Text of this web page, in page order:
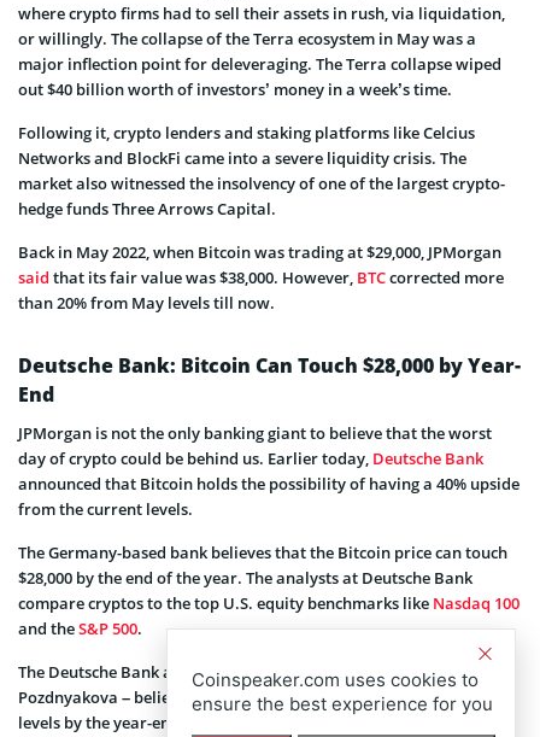
where crypto firms had to sell their assets in rush, via liquidation,
or willingly. The collapse of the Terra ecosystem in May was a
major inflection point for deleveraging. The Terra collapse wiped
out $40 billion worth of investors’ money in a week’s time.
Following it, crypto lenders and staking platforms like Celcius
Networks and BlockFi came into a severe liquidity crisis. The
market also witnessed the insolvency of one of the largest crypto-
hedge funds Three Arrows Capital.
Back in May 2022, when Bitcoin was trading at $29,000, JPMorgan
said that its fair value was $38,000. However, BTCcorrected more
than 20% from May levels till now.
Deutsche Bank: Bitcoin Can Touch $28,000 by Year-
End
JPMorgan is not the only banking giant to believe that the worst
day of crypto could be behind us. Earlier today, Deutsche Bank
announced that Bitcoin holds the possibility of having a 40% upside
from the current levels.
The Germany-based bank believes that the Bitcoin price can touch
$28,000 by the end of the year. The analysts at Deutsche Bank
compare cryptos to the top U.S. equity benchmarks like Nasdaq 100
and theS&P 500.
The Deutsche Bank analysts – Marion Laboure and Galina
Pozdnyakova – believe that the S&P 500 will recover to January
levels by the year-end. Thus, Bitcoin could follow them leading to
Coinspeaker.com uses cookies to
ensure the best experience for you